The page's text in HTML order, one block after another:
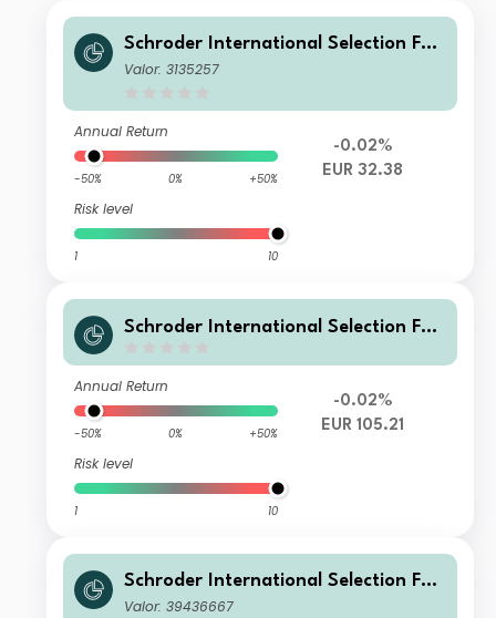
Schroder International Selection Fun
d Global Climate Change Equity B A
Valor: 3135257
Annual Return
-50% 0% +50%
Risk level
1 10
-0.02%
EUR 32.38
Schroder International Selection Fun
stribution EUR
Annual Return
-50% 0% +50%
Risk level
1 10
-0.02%
EUR 105.21
Schroder International Selection Fun
d Global Climate Change Equity Z A
Valor: 39436667